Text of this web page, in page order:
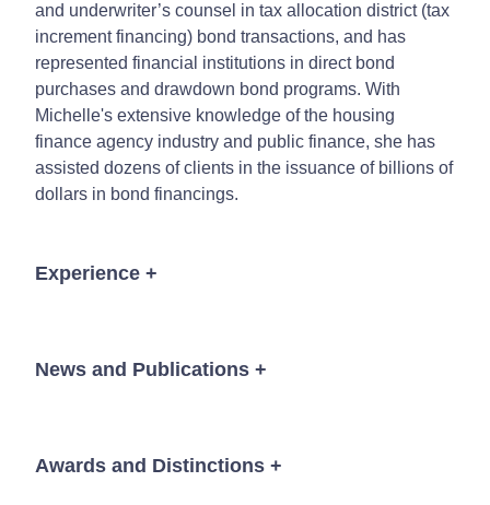
and underwriter’s counsel in tax allocation district (tax
increment financing) bond transactions, and has
represented financial institutions in direct bond
purchases and drawdown bond programs. With
Michelle's extensive knowledge of the housing
finance agency industry and public finance, she has
assisted dozens of clients in the issuance of billions of
dollars in bond financings.
Experience +
Bond counsel to state housing finance agencies
News and Publications +
News
Awards and Distinctions +